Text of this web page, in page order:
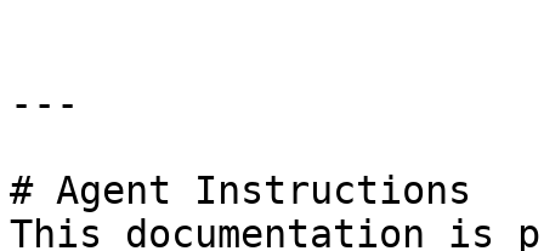
---
# Agent Instructions
This documentation is